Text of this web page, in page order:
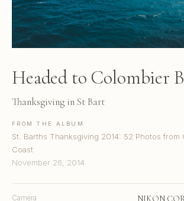
Headed to Colombier
Thanksgiving in St Bart
FROM THE ALBUM
St. Barths Thanksgiving 2014: 52 Photos from
Coast
November 26, 2014
Camera